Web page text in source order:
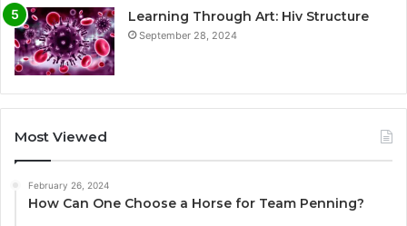
Learning Through Art: Hiv Structure
September 28, 2024
Most Viewed
February 26, 2024
How Can One Choose a Horse for Team Penning?